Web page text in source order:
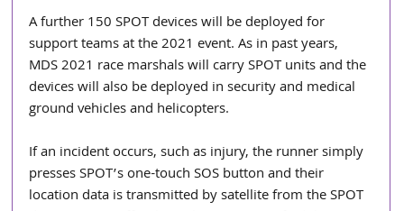
A further 150 SPOT devices will be deployed for
support teams at the 2021 event. As in past years,
MDS 2021 race marshals will carry SPOT units and the
devices will also be deployed in security and medical
ground vehicles and helicopters.
If an incident occurs, such as injury, the runner simply
presses SPOT’s one-touch SOS button and their
location data is transmitted by satellite from the SPOT